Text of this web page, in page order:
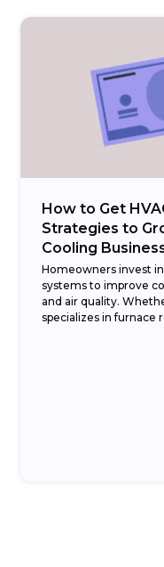
How to Get
Strategies to
Cooling
Homeowners invest
systems to improve
and air quality.
specializes in furnace